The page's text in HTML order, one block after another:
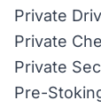
Private
Private
Private
Pre-